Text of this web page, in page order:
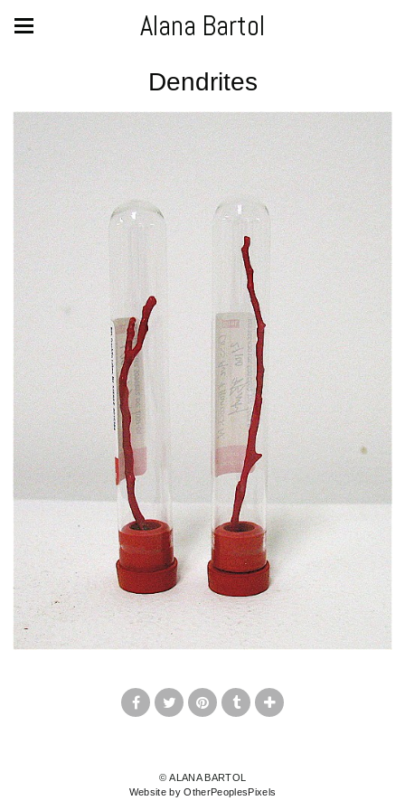
Alana Bartol
Dendrites
© ALANA BARTOL
Website by OtherPeoplesPixels